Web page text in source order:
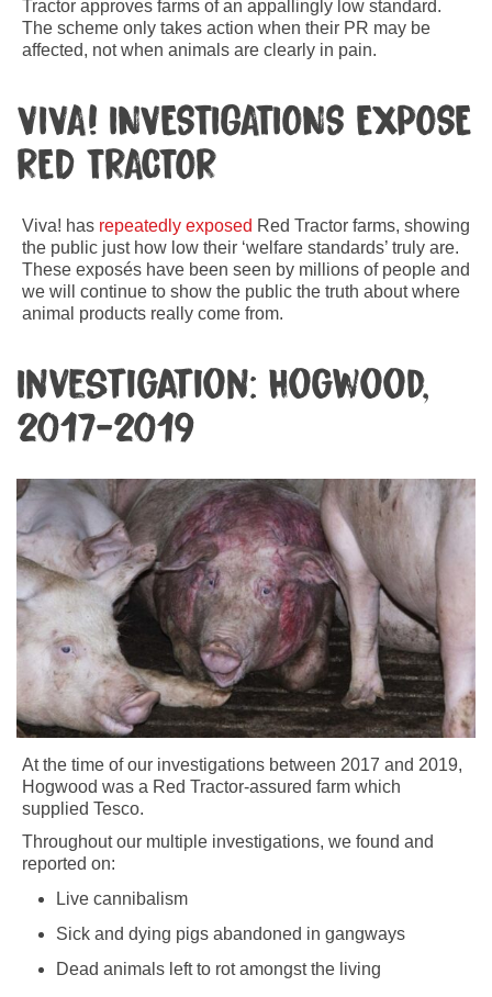
Tractor approves farms of an appallingly low standard.
The scheme only takes action when their PR may be
affected, not when animals are clearly in pain.
VIVA! INVESTIGATIONS EXPOSE
RED TRACTOR
Viva! has repeatedly exposed Red Tractor farms, showing
the public just how low their ‘welfare standards’ truly are.
These exposés have been seen by millions of people and
we will continue to show the public the truth about where
animal products really come from.
Investigation: Hogwood,
2017-2019
At the time of our investigations between 2017 and 2019,
Hogwood was a Red Tractor-assured farm which
supplied Tesco.
Throughout our multiple investigations, we found and
reported on:
Live cannibalism
Sick and dying pigs abandoned in gangways
Dead animals left to rot amongst the living